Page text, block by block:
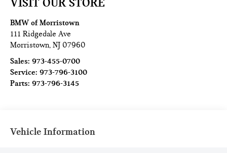
BMW of Morristown
111 Ridgedale Ave
Morristown,NJ 07960
Sales:973-455-0700
Service:973-796-3100
Parts:973-796-3145
Vehicle Information